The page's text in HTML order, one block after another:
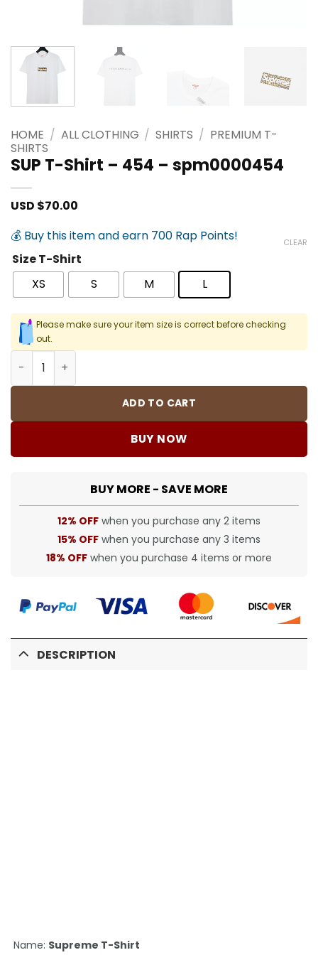
HOME / ALL CLOTHING / SHIRTS / PREMIUM T-
SHIRTS
SUP T-Shirt – 454 – spm0000454
USD $70.00
💰 Buy this item and earn 700 Rap Points!
Size T-Shirt
XS
S M L
CLEAR
Please make sure your item size is correct before checking
out.
SUP T-Shirt - 454 - spm0000454 quantity
ADD TO CART
BUY NOW
BUY MORE - SAVE MORE
12% OFF when you purchase any 2 items
15% OFF when you purchase any 3 items
18% OFF when you purchase 4 items or more
DESCRIPTION
Name: Supreme T-Shirt